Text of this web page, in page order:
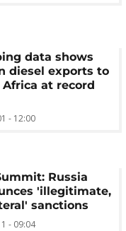
data shows
diesel exports to
Africa at record
- 12:00
Russia
'illegitimate,
sanctions
- 09:04